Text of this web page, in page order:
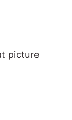
picture